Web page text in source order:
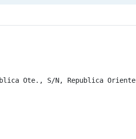
Ote., S/N, Republica Oriente